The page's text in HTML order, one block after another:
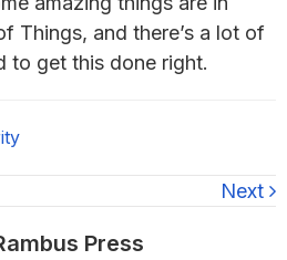
Things, and there’s a lot of
to get this done right.
Next
Press